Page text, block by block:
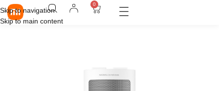
Skip to navigation
Skip to main content
0